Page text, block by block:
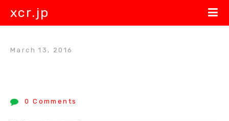
xcr.jp
March 13, 2016
0 Comments